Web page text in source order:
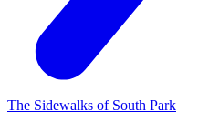
The Sidewalks of South Park